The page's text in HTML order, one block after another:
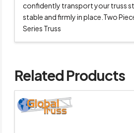
confidently transport your truss
stable and firmly in place.Two
Series Truss
Related Products